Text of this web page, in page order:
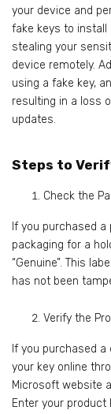
your device and
fake keys to install
stealing your
device remotely.
using a fake key,
resulting in a loss
updates.
Steps to
Check the
If you purchased a
packaging for a
“Genuine”. This
has not been
Verify the
If you purchased a
your key online
Microsoft website
Enter your